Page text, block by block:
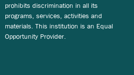
prohibits discrimination in all its
programs, services, activities and
materials. This institution is an Equal
Opportunity Provider.